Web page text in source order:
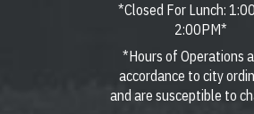
*Closed For Lunch:
2:00PM*
*Hours of Operations
accordance to city
and are susceptible to